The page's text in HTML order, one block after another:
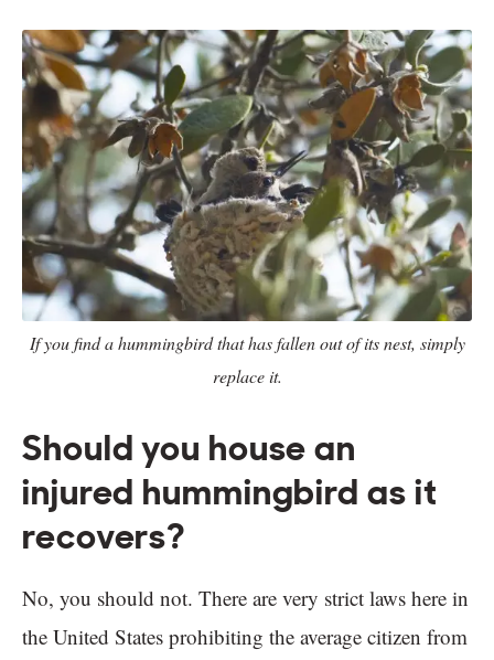
If you find a hummingbird that has fallen out of its nest, simply
replace it.
Should you house an
injured hummingbird as it
recovers?
No, you should not. There are very strict laws here in
the United States prohibiting the average citizen from